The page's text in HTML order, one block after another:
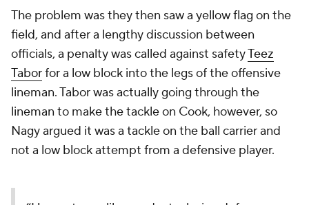
The problem was they then saw a yellow flag on the
field, and after a lengthy discussion between
officials, a penalty was called against safetyTeez
Taborfor a low block into the legs of the offensive
lineman. Tabor was actually going through the
lineman to make the tackle on Cook, however, so
Nagy argued it was a tackle on the ball carrier and
not a low block attempt from a defensive player.